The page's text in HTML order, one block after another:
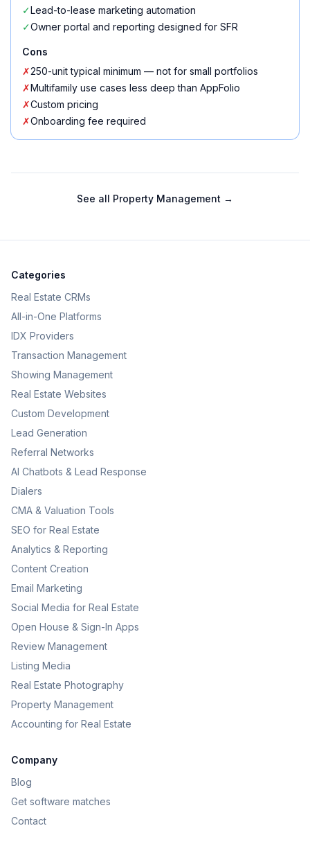
✓Lead-to-lease marketing automation
✓Owner portal and reporting designed for SFR
Cons
✗250-unit typical minimum — not for small portfolios
✗Multifamily use cases less deep than AppFolio
✗Custom pricing
✗Onboarding fee required
See all Property Management →
Categories
Real Estate CRMs
All-in-One Platforms
IDX Providers
Transaction Management
Showing Management
Real Estate Websites
Custom Development
Lead Generation
Referral Networks
AI Chatbots & Lead Response
Dialers
CMA & Valuation Tools
SEO for Real Estate
Analytics & Reporting
Content Creation
Email Marketing
Social Media for Real Estate
Open House & Sign-In Apps
Review Management
Listing Media
Real Estate Photography
Property Management
Accounting for Real Estate
Company
Blog
Get software matches
Contact